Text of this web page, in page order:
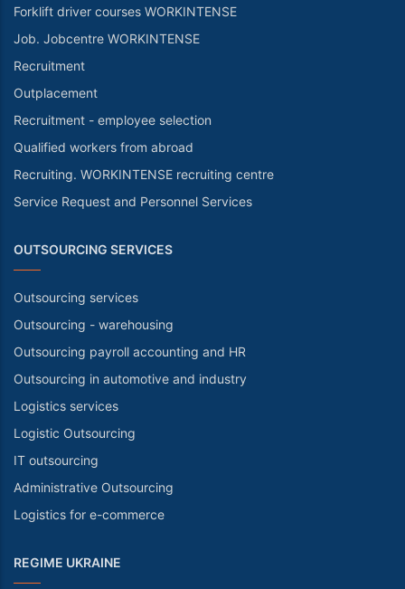
Forklift driver courses WORKINTENSE
Job. Jobcentre WORKINTENSE
Recruitment
Outplacement
Recruitment - employee selection
Qualified workers from abroad
Recruiting. WORKINTENSE recruiting centre
Service Request and Personnel Services
OUTSOURCING SERVICES
Outsourcing services
Outsourcing - warehousing
Outsourcing payroll accounting and HR
Outsourcing in automotive and industry
Logistics services
Logistic Outsourcing
IT outsourcing
Administrative Outsourcing
Logistics for e-commerce
REGIME UKRAINE